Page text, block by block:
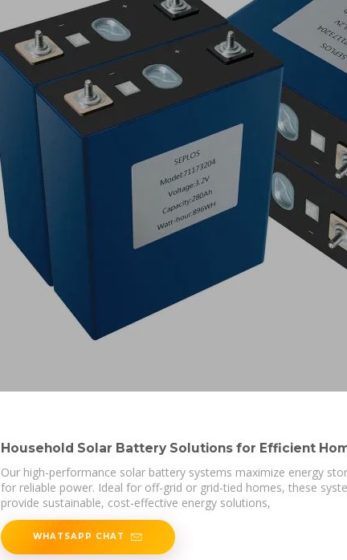
Household Solar Battery Solutions for Efficient
Energy Storage
Our high-performance solar battery systems maximize energy
for reliable power. Ideal for off-grid or grid-tied homes, these
provide sustainable, cost-effective energy solutions,
WHATSAPP CHAT